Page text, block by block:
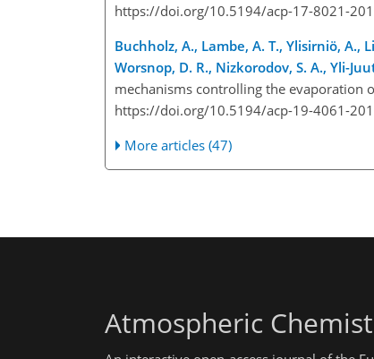
https://doi.org/10.5194/acp-17-8021-
Buchholz, A., Lambe, A. T., Ylisirniö, A.,
Worsnop, D. R., Nizkorodov, S. A., Yli-
mechanisms controlling the evaporation
https://doi.org/10.5194/acp-19-4061-
More articles (47)
Atmospheric